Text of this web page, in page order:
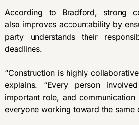
According to Bradford, strong
also improves accountability by
party understands their
deadlines.
“Construction is highly
explains. “Every person
important role, and communication
everyone working toward the same